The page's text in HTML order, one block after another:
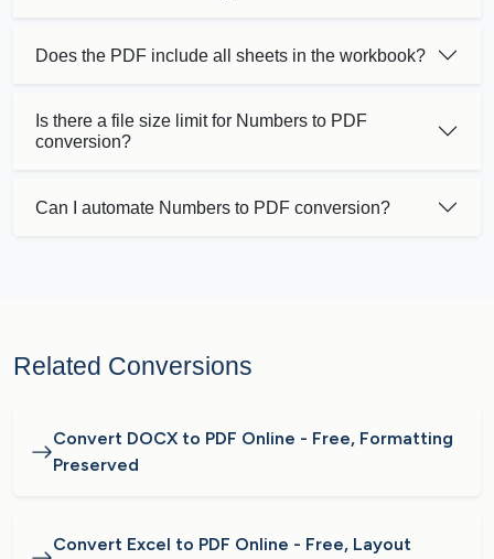
Does the PDF include all sheets in the workbook?
Is there a file size limit for Numbers to PDF
conversion?
Can I automate Numbers to PDF conversion?
Related Conversions
Convert DOCX to PDF Online - Free, Formatting
Preserved
Convert Excel to PDF Online - Free, Layout